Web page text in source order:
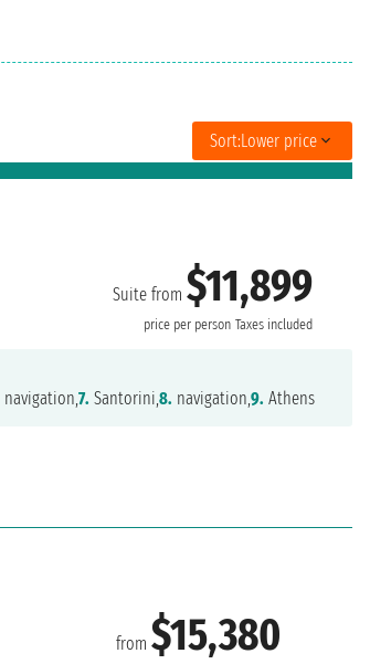
Sort:Lower price
Suite from$11,899
price per person Taxes included
navigation,7. Santorini,8. navigation,9. Athens
from$15,380